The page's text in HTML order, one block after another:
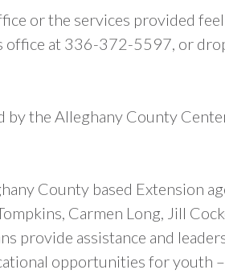
or the services provided
office at 336-372-5597, or
by the Alleghany County
County based Extension
Carmen Long, Jill
provide assistance and
opportunities for youth